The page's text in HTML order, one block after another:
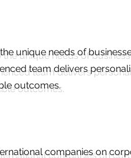
unique needs of
team delivers
outcomes.
companies on